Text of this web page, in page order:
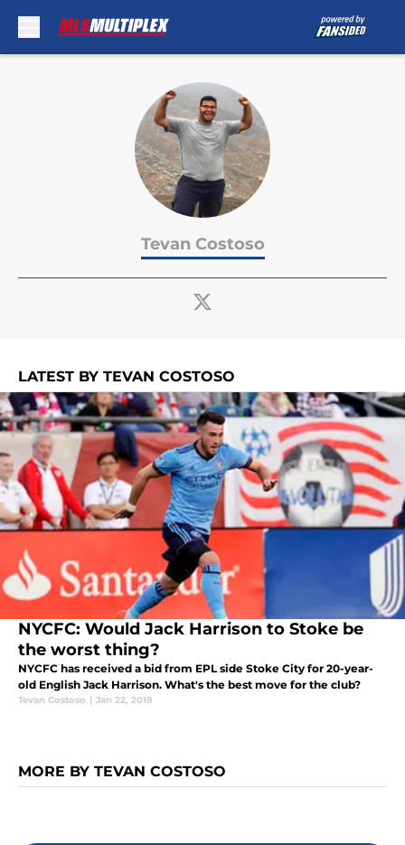
Tevan Costoso
LATEST BY TEVAN COSTOSO
NYCFC: Would Jack Harrison to Stoke be
the worst thing?
NYCFC has received a bid from EPL side Stoke City for 20-year-
old English Jack Harrison. What's the best move for the club?
Tevan Costoso | Jan 22, 2018
MORE BY TEVAN COSTOSO